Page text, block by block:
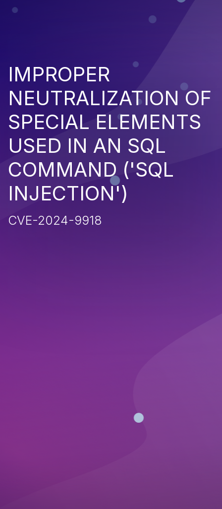
IMPROPER
NEUTRALIZATION OF
SPECIAL ELEMENTS
USED IN AN SQL
COMMAND ('SQL
INJECTION')
CVE-2024-9918